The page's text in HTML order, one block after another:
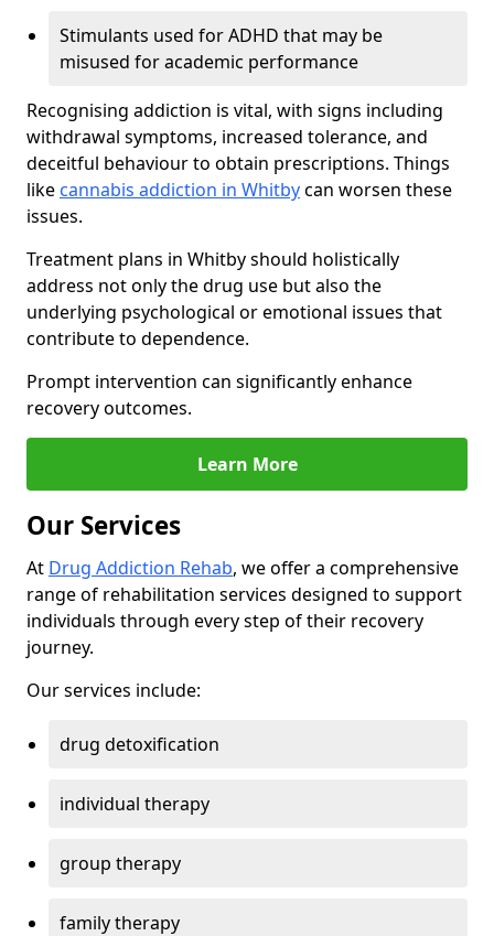
Stimulants used for ADHD that may be
misused for academic performance
Recognising addiction is vital, with signs including
withdrawal symptoms, increased tolerance, and
deceitful behaviour to obtain prescriptions. Things
like cannabis addiction in Whitbycan worsen these
issues.
Treatment plans in Whitby should holistically
address not only the drug use but also the
underlying psychological or emotional issues that
contribute to dependence.
Prompt intervention can significantly enhance
recovery outcomes.
Learn More
Our Services
At Drug Addiction Rehab, we offer a comprehensive
range of rehabilitation services designed to support
individuals through every step of their recovery
journey.
Our services include:
drug detoxification
individual therapy
group therapy
family therapy